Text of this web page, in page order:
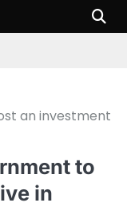
an investment
to
in